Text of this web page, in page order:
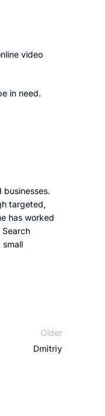
video
in need.
businesses.
targeted,
has worked
Older
Dmitriy